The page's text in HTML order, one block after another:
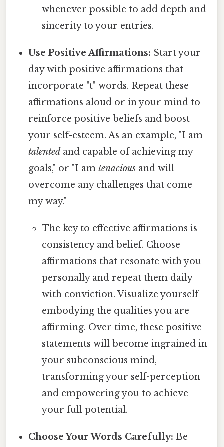
whenever possible to add depth and
sincerity to your entries.
Use Positive Affirmations: Start your
day with positive affirmations that
incorporate "t" words. Repeat these
affirmations aloud or in your mind to
reinforce positive beliefs and boost
your self-esteem. As an example, "I am
talented and capable of achieving my
goals," or "I amtenacious and will
overcome any challenges that come
my way."
The key to effective affirmations is
consistency and belief. Choose
affirmations that resonate with you
personally and repeat them daily
with conviction. Visualize yourself
embodying the qualities you are
affirming. Over time, these positive
statements will become ingrained in
your subconscious mind,
transforming your self-perception
and empowering you to achieve
your full potential.
Choose Your Words Carefully: Be